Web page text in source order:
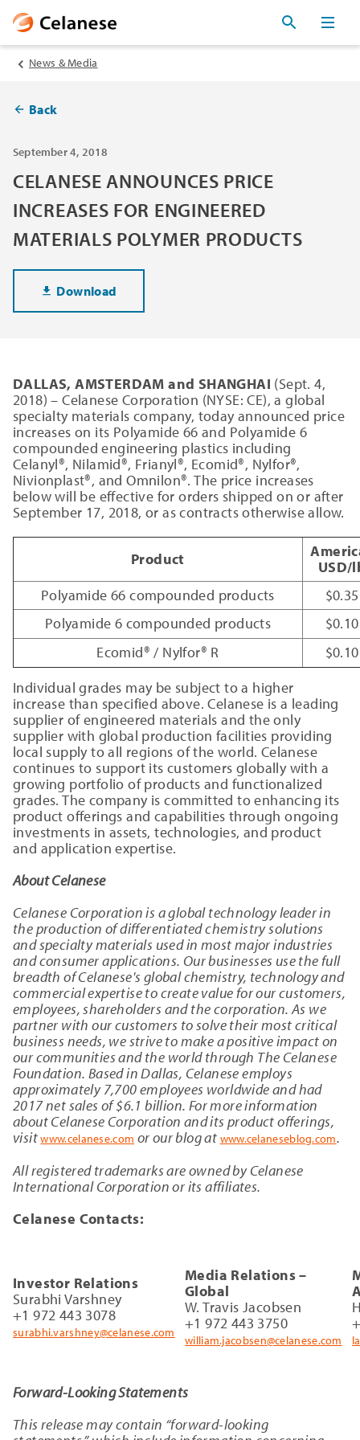
News & Media
Back
September 4, 2018
CELANESE ANNOUNCES PRICE
INCREASES FOR ENGINEERED
MATERIALS POLYMER PRODUCTS
Download
DALLAS, AMSTERDAM and SHANGHAI (Sept. 4,
2018) – Celanese Corporation (NYSE: CE), a global
specialty materials company, today announced price
increases on its Polyamide 66 and Polyamide 6
compounded engineering plastics including
Celanyl®, Nilamid®, Frianyl®, Ecomid®, Nylfor®,
Nivionplast®, and Omnilon®. The price increases
below will be effective for orders shipped on or after
September 17, 2018, or as contracts otherwise allow.
Product
USD/
Polyamide 66 compounded products
$0.35
Polyamide 6 compounded products
$0.10
Ecomid® / Nylfor® R
$0.10
Individual grades may be subject to a higher
increase than specified above. Celanese is a leading
supplier of engineered materials and the only
supplier with global production facilities providing
local supply to all regions of the world. Celanese
continues to support its customers globally with a
growing portfolio of products and functionalized
grades. The company is committed to enhancing its
product offerings and capabilities through ongoing
investments in assets, technologies, and product
and application expertise.
About Celanese
Celanese Corporation is a global technology leader in
the production of differentiated chemistry solutions
and specialty materials used in most major industries
and consumer applications. Our businesses use the full
breadth of Celanese's global chemistry, technology and
commercial expertise to create value for our customers,
employees, shareholders and the corporation. As we
partner with our customers to solve their most critical
business needs, we strive to make a positive impact on
our communities and the world through The Celanese
Foundation. Based in Dallas, Celanese employs
approximately 7,700 employees worldwide and had
2017 net sales of $6.1 billion. For more information
about Celanese Corporation and its product offerings,
visitwww.celanese.com or our blog at www.celaneseblog.com.
All registered trademarks are owned by Celanese
International Corporation or its affiliates.
Celanese Contacts:
Investor Relations
Surabhi Varshney
+1 972 443 3078
surabhi.varshney@celanese.com
Media Relations –
Global
W. Travis Jacobsen
+1 972 443 3750
william.jacobsen@celanese.com
Forward-Looking Statements
This release may contain “forward-looking